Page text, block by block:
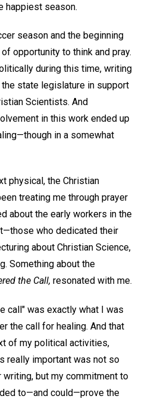
happiest season.
season and the beginning
opportunity to think and pray.
during this time, writing
state legislature in support
Scientists. And
in this work ended up
in a somewhat
physical, the Christian
treating me through prayer
about the early workers in the
who dedicated their
about Christian Science,
Something about the
the Call, resonated with me.
call" was exactly what I was
the call for healing. And that
of my political activities,
really important was not so
but my commitment to
to—and could—prove the